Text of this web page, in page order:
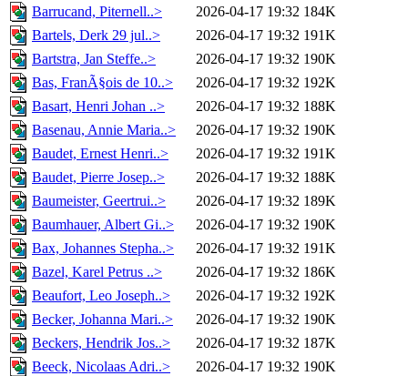
Barrucand, Piternell..> 2026-04-17 19:32 184K
Bartels, Derk 29 jul..>
2026-04-17 19:32 191K
Bartstra, Jan Steffe..>
2026-04-17 19:32 190K
Bas, FranÃ§ois de 10..>
2026-04-17 19:32 192K
Basart, Henri Johan ..>
2026-04-17 19:32 188K
Basenau, Annie Maria..>
2026-04-17 19:32 190K
Baudet, Ernest Henri..>
2026-04-17 19:32 191K
Baudet, Pierre Josep..>
2026-04-17 19:32 188K
Baumeister, Geertrui..>
2026-04-17 19:32 189K
Baumhauer, Albert Gi..>
2026-04-17 19:32 190K
Bax, Johannes Stepha..>
2026-04-17 19:32 191K
Bazel, Karel Petrus ..>
2026-04-17 19:32 186K
Beaufort, Leo Joseph..>
2026-04-17 19:32 192K
Becker, Johanna Mari..>
2026-04-17 19:32 190K
Beckers, Hendrik Jos..>
2026-04-17 19:32 187K
Beeck, Nicolaas Adri..>
2026-04-17 19:32 190K